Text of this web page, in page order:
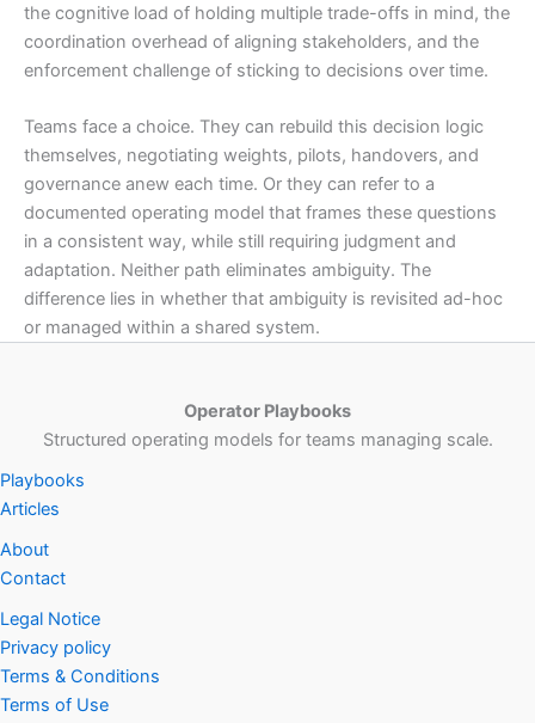
the cognitive load of holding multiple trade-offs in mind, the
coordination overhead of aligning stakeholders, and the
enforcement challenge of sticking to decisions over time.
Teams face a choice. They can rebuild this decision logic
themselves, negotiating weights, pilots, handovers, and
governance anew each time. Or they can refer to a
documented operating model that frames these questions
in a consistent way, while still requiring judgment and
adaptation. Neither path eliminates ambiguity. The
difference lies in whether that ambiguity is revisited ad-hoc
or managed within a shared system.
Operator Playbooks
Structured operating models for teams managing scale.
Playbooks
Articles
About
Contact
Legal Notice
Privacy policy
Terms & Conditions
Terms of Use